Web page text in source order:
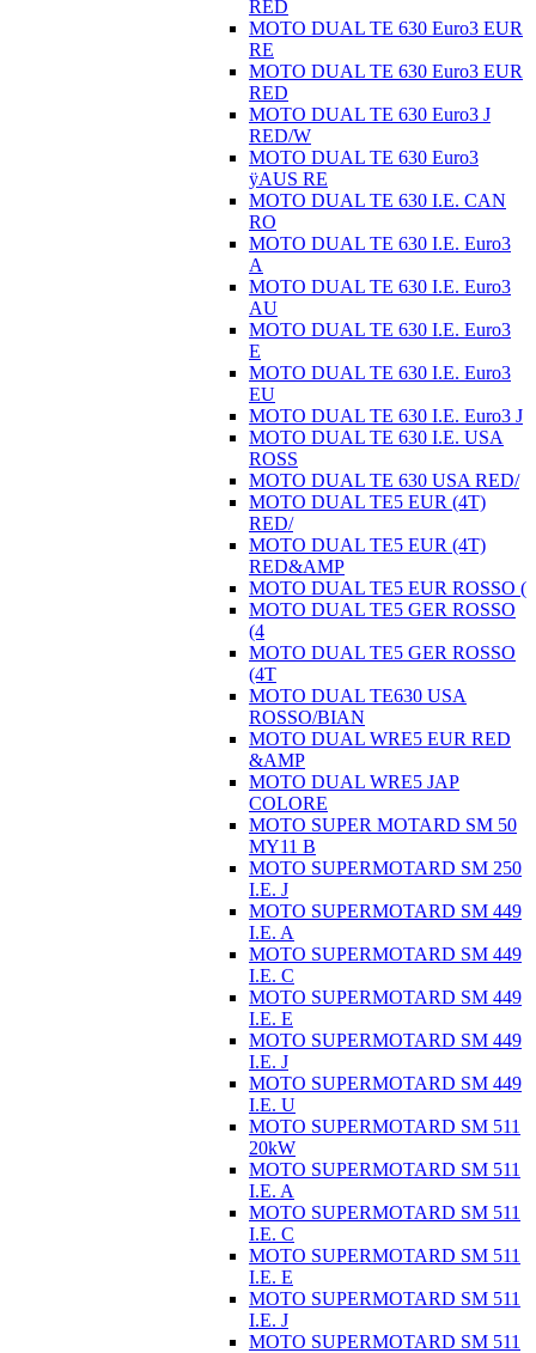
RED
MOTO DUAL TE 630 Euro3 EUR
RE
MOTO DUAL TE 630 Euro3 EUR
RED
MOTO DUAL TE 630 Euro3 J
RED/W
MOTO DUAL TE 630 Euro3
ÿAUS RE
MOTO DUAL TE 630 I.E. CAN
RO
MOTO DUAL TE 630 I.E. Euro3
A
MOTO DUAL TE 630 I.E. Euro3
AU
MOTO DUAL TE 630 I.E. Euro3
E
MOTO DUAL TE 630 I.E. Euro3
EU
MOTO DUAL TE 630 I.E. Euro3 J
MOTO DUAL TE 630 I.E. USA
ROSS
MOTO DUAL TE 630 USA RED/
MOTO DUAL TE5 EUR (4T)
RED/
MOTO DUAL TE5 EUR (4T)
RED&AMP
MOTO DUAL TE5 EUR ROSSO (
MOTO DUAL TE5 GER ROSSO
(4
MOTO DUAL TE5 GER ROSSO
(4T
MOTO DUAL TE630 USA
ROSSO/BIAN
MOTO DUAL WRE5 EUR RED
&AMP
MOTO DUAL WRE5 JAP
COLORE
MOTO SUPER MOTARD SM 50
MY11 B
MOTO SUPERMOTARD SM 250
I.E. J
MOTO SUPERMOTARD SM 449
I.E. A
MOTO SUPERMOTARD SM 449
I.E. C
MOTO SUPERMOTARD SM 449
I.E. E
MOTO SUPERMOTARD SM 449
I.E. J
MOTO SUPERMOTARD SM 449
I.E. U
MOTO SUPERMOTARD SM 511
20kW
MOTO SUPERMOTARD SM 511
I.E. A
MOTO SUPERMOTARD SM 511
I.E. C
MOTO SUPERMOTARD SM 511
I.E. E
MOTO SUPERMOTARD SM 511
I.E. J
MOTO SUPERMOTARD SM 511